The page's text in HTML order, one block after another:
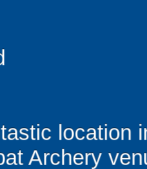
location
Archery